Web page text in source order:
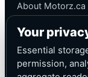
About Motorz.ca
Corrections
Contact
Privacy
Your
Essential
permission,